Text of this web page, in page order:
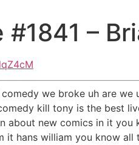
–
we broke uh are
kill tony is the best
about new comics in it
hans william you know